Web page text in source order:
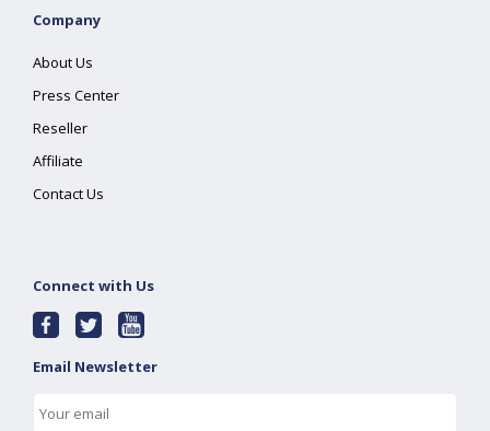
Company
About Us
Press Center
Reseller
Affiliate
Contact Us
Connect with Us
Email Newsletter